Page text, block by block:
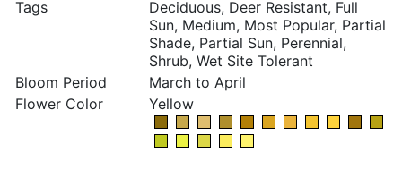
Tags
Deciduous, Deer Resistant, Full
Sun, Medium, Most Popular, Partial
Shade, Partial Sun, Perennial,
Shrub, Wet Site Tolerant
Bloom Period
March to April
Flower Color
Yellow